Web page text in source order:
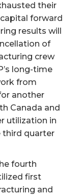
their
forward
results will
of
crew
long-time
from
another
Canada and
utilization in
third quarter
fourth
first
and